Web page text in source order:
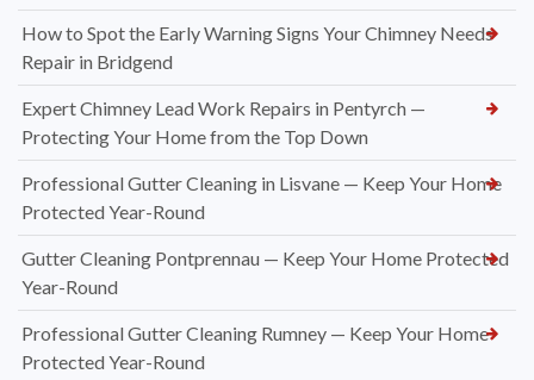
How to Spot the Early Warning Signs Your Chimney Needs
Repair in Bridgend
Expert Chimney Lead Work Repairs in Pentyrch —
Protecting Your Home from the Top Down
Professional Gutter Cleaning in Lisvane — Keep Your Home
Protected Year-Round
Gutter Cleaning Pontprennau — Keep Your Home Protected
Year-Round
Professional Gutter Cleaning Rumney — Keep Your Home
Protected Year-Round